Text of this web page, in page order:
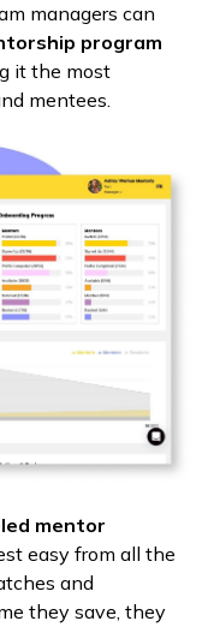
managers can
program
it the most
mentees.
mentor
easy from all the
and
they save, they